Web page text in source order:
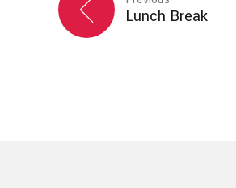
Lunch Break